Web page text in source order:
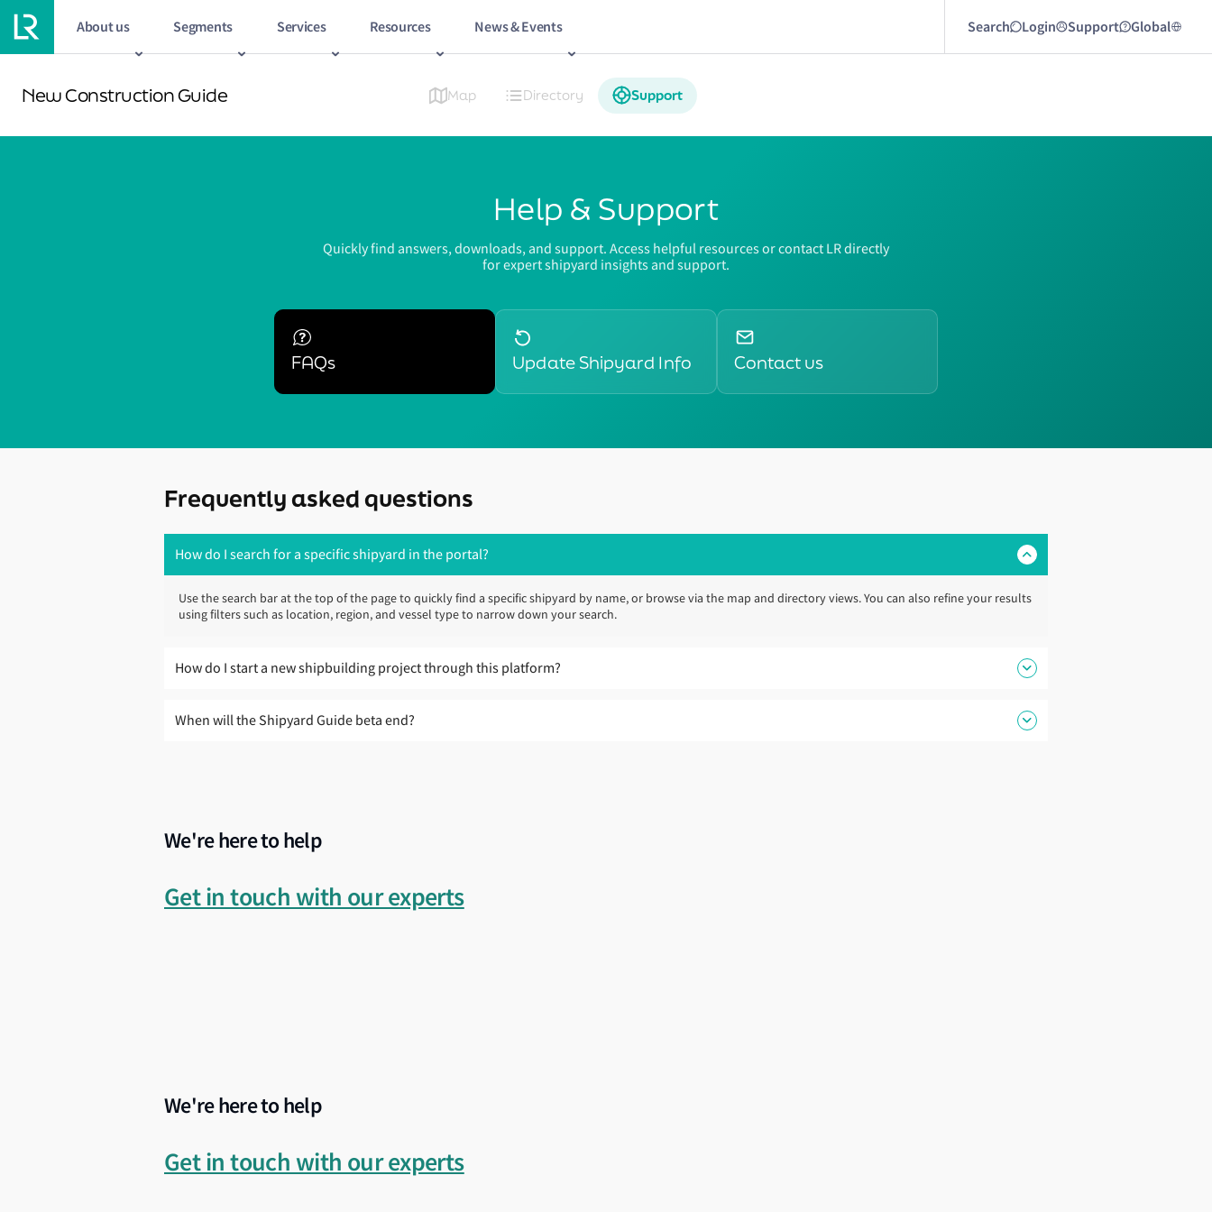
About us Segments Services Resources News & Events Search Login Support Global
New Construction Guide Map Directory Support
Help & Support
Quickly find answers, downloads, and support. Access helpful resources or contact LR directly
for expert shipyard insights and support.
FAQs Update Shipyard Info Contact us
Frequently asked questions
How do I search for a specific shipyard in the portal?
Use the search bar at the top of the page to quickly find a specific shipyard by name, or browse via the map and directory views. You can also refine your results
using filters such as location, region, and vessel type to narrow down your search.
How do I start a new shipbuilding project through this platform?
The Shipyard Guide is designed to help you explore shipyards, compare capabilities and identify locations that may support your next newbuild project.
Whether you are selecting a shipyard, developing specifications or preparing for a future-ready vessel, LR can provide the classification expertise, independent
advisory insight and regional shipyard knowledge needed to help you build with confidence.
When will the Shipyard Guide beta end?
We're here to help
Get in touch with our experts
We're here to help
Get in touch with our experts